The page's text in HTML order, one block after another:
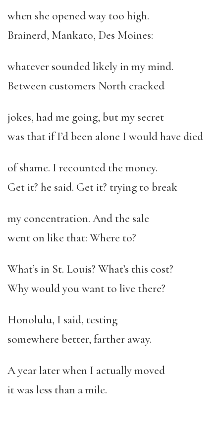
when she opened way too high.
Brainerd, Mankato, Des Moines:
whatever sounded likely in my mind.
Between customers North cracked
jokes, had me going, but my secret
was that if I’d been alone I would have died
of shame. I recounted the money.
Get it? he said. Get it? trying to break
my concentration. And the sale
went on like that: Where to?
What’s in St. Louis? What’s this cost?
Why would you want to live there?
Honolulu, I said, testing
somewhere better, farther away.
A year later when I actually moved
it was less than a mile.